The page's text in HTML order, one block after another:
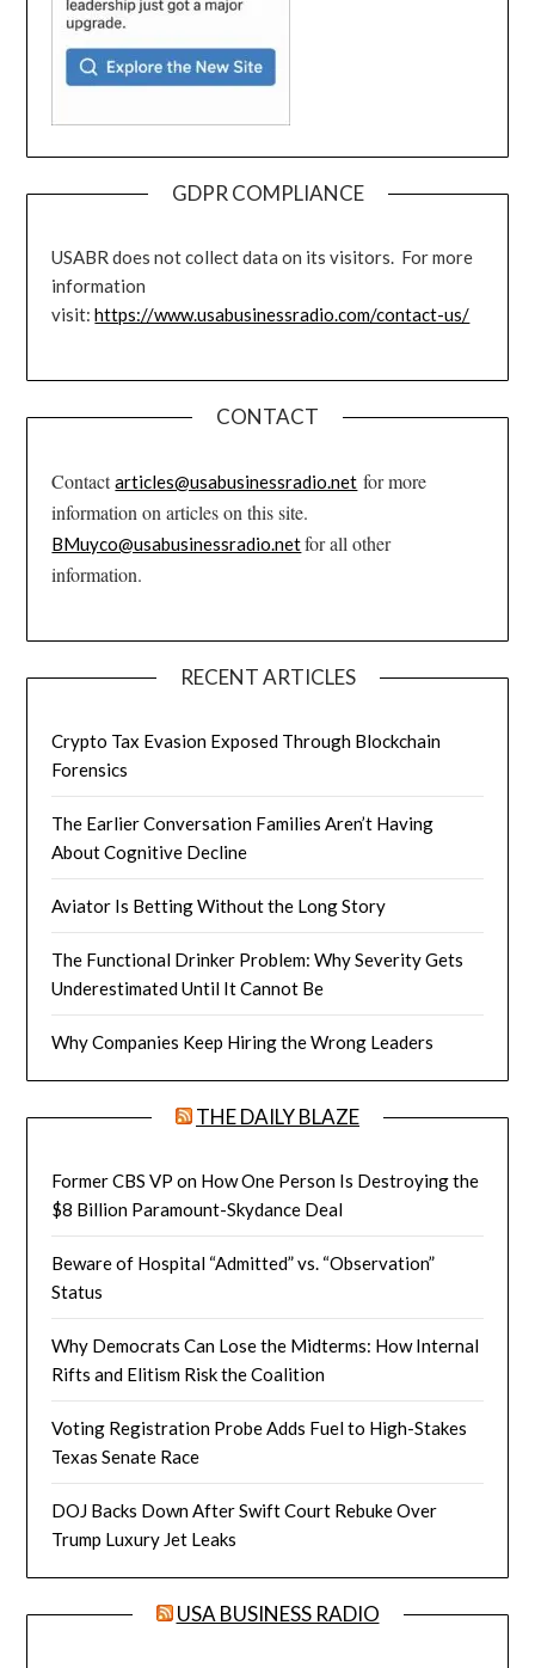
GDPR COMPLIANCE
USABR does not collect data on its visitors. For more
information
visit:https://www.usabusinessradio.com/contact-us/
CONTACT
Contactarticles@usabusinessradio.net for more
information on articles on this site.
BMuyco@usabusinessradio.netfor all other
information.
RECENT ARTICLES
Crypto Tax Evasion Exposed Through Blockchain
Forensics
The Earlier Conversation Families Aren’t Having
About Cognitive Decline
Aviator Is Betting Without the Long Story
The Functional Drinker Problem: Why Severity Gets
Underestimated Until It Cannot Be
Why Companies Keep Hiring the Wrong Leaders
THE DAILY BLAZE
Former CBS VP on How One Person Is Destroying the
$8 Billion Paramount-Skydance Deal
Beware of Hospital “Admitted” vs. “Observation”
Status
Why Democrats Can Lose the Midterms: How Internal
Rifts and Elitism Risk the Coalition
Voting Registration Probe Adds Fuel to High-Stakes
Texas Senate Race
DOJ Backs Down After Swift Court Rebuke Over
Trump Luxury Jet Leaks
USA BUSINESS RADIO